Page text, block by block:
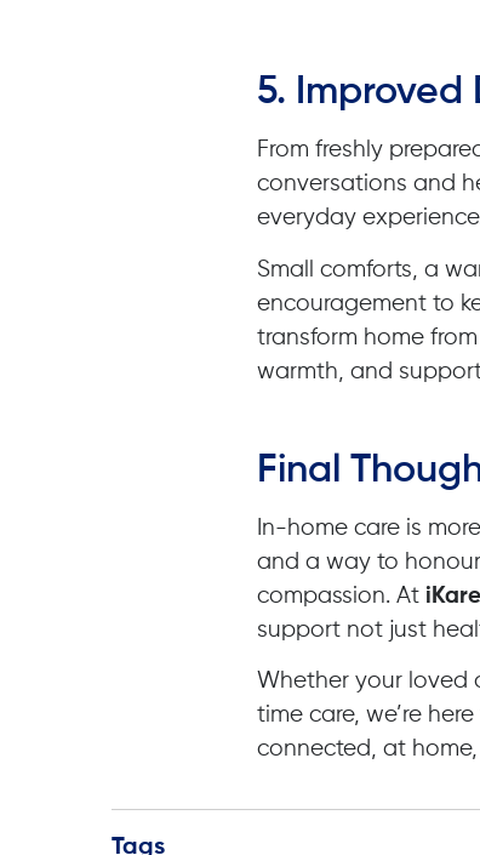
5. Improved
From freshly
conversations and
everyday
Small comforts, a
encouragement to
transform home
warmth, and
Final
In-home care is
and a way to
compassion. At iKare
support not just
Whether your loved
time care, we’re
connected, at
Tags